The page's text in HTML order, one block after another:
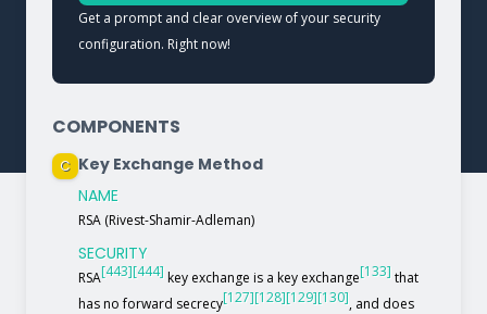
Get a prompt and clear overview of your security
configuration. Right now!
COMPONENTS
C Key Exchange Method
NAME
RSA (Rivest-Shamir-Adleman)
SECURITY
RSA[443][444] key exchange is a key exchange[133] that
has no forward secrecy[127][128][129][130], and does